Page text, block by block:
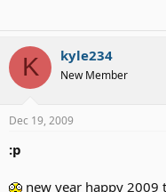
K kyle234
New Member
Dec 19, 2009
:p
new year happy 2009